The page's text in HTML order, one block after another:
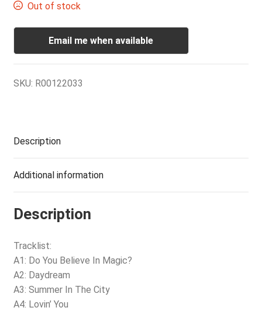
Out of stock
Email me when available
SKU: R00122033
Description
Additional information
Description
Tracklist:
A1: Do You Believe In Magic?
A2: Daydream
A3: Summer In The City
A4: Lovin’ You